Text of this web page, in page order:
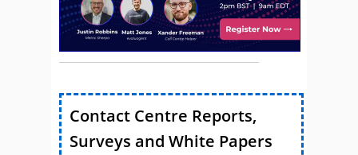
Contact Centre Reports,
Surveys and White Papers